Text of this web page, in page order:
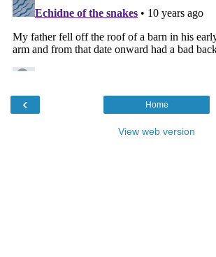
‹ Home
View web version